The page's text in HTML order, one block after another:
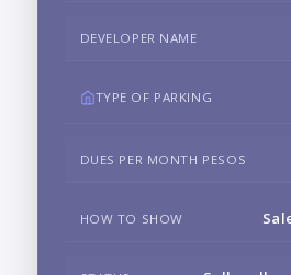
DEVELOPER NAME
TYPE OF PARKING
DUES PER MONTH PESOS
HOW TO SHOW